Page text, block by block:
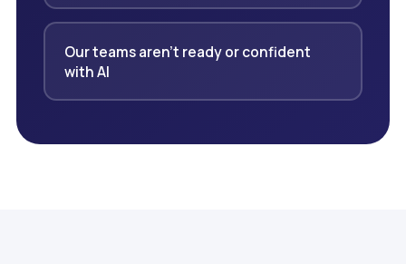
Our teams aren't ready or confident
with AI